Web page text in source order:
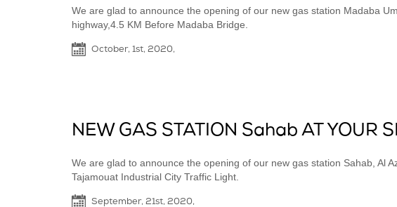
We are glad to announce the opening of our new gas station Madaba
highway,4.5 KM Before Madaba Bridge.
October, 1st, 2020,
NEW GAS STATION Sahab AT YOUR
We are glad to announce the opening of our new gas station Sahab, Al
Tajamouat Industrial City Traffic Light.
September, 21st, 2020,